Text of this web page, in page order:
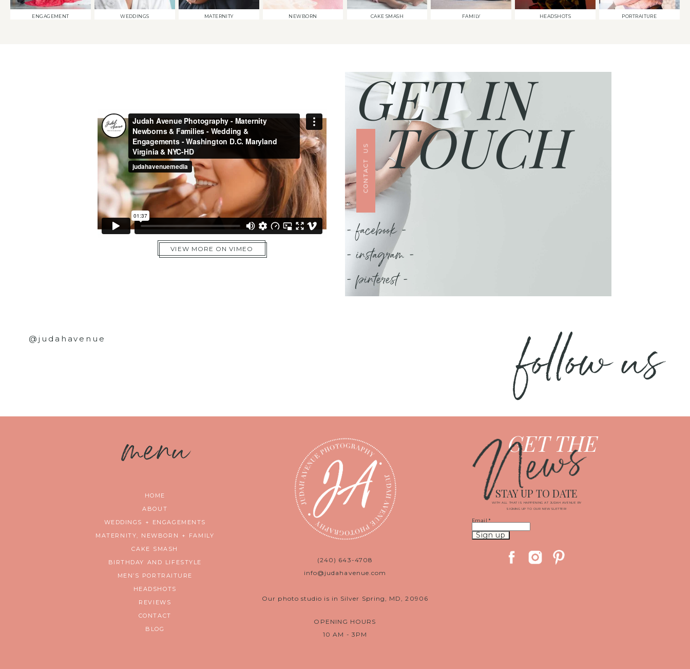
ENGAGEMENT WEDDINGS MATERNITY NEWBORN CAKE SMASH FAMILY HEADSHOTS PORTRAITURE
VIEW MORE ON VIMEO
TOUCH
GET IN
CONTACT US
- facebook -
- instagram -
- pinterest -
@judahavenue follow us
menu
HOME
ABOUT
WEDDINGS + ENGAGEMENTS
MATERNITY, NEWBORN + FAMILY
CAKE SMASH
BIRTHDAY AND LIFESTYLE
MEN’S PORTRAITURE
HEADSHOTS
REVIEWS
CONTACT
BLOG
(240) 643-4708
info@judahavenue.com
Our photo studio is in Silver Spring, MD, 20906
OPENING HOURS
10 AM - 3PM
GET THE
News
WITH ALL THAT IS HAPPENING AT JUDAH AVENUE BY
SIGNING UP TO OUR NEWSLETTER!
STAY UP TO DATE
Email *
Constant